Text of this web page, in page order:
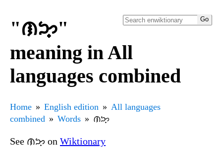
"ᜈᜅ᜔"
meaning in All
languages combined
Home English edition
All languages
combined
Words ᜈᜅ᜔
See ᜈᜅ᜔ on Wiktionary